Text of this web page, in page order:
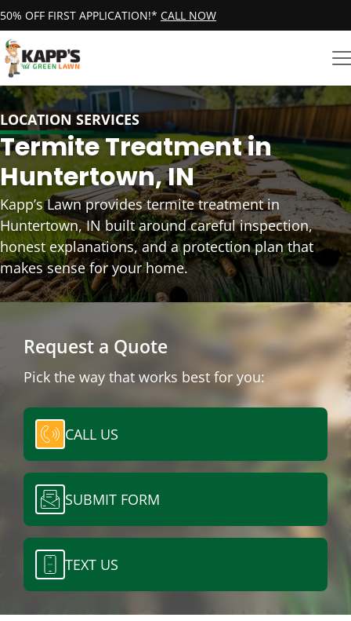
50% OFF FIRST APPLICATION!* CALL NOW
LOCATION SERVICES
Termite Treatment in
Huntertown, IN
Kapp’s Lawn provides termite treatment in
Huntertown, IN built around careful inspection,
honest explanations, and a protection plan that
makes sense for your home.
Request a Quote
Pick the way that works best for you:
CALL US
SUBMIT FORM
TEXT US